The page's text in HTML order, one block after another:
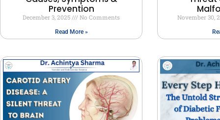
Prevention
December 3, 2025 No Comments
Read More »
November 30,